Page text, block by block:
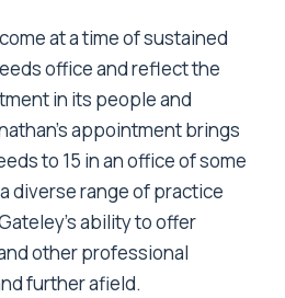
at a time of sustained
office and reflect the
in its people and
appointment brings
to 15 in an office of some
diverse range of practice
ability to offer
other professional
further afield.